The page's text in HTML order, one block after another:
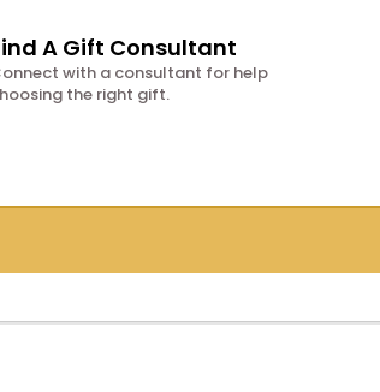
A Gift Consultant
with a consultant for help
the right gift.